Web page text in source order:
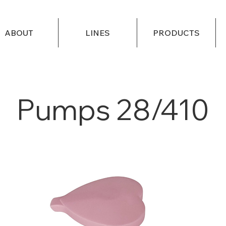
ABOUT LINES PRODUCTS
Pumps 28/410